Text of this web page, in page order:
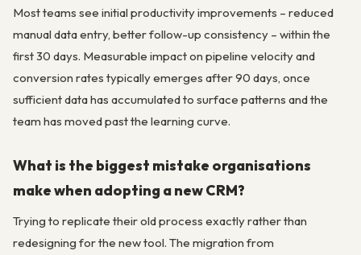
Most teams see initial productivity improvements – reduced
manual data entry, better follow-up consistency – within the
first 30 days. Measurable impact on pipeline velocity and
conversion rates typically emerges after 90 days, once
sufficient data has accumulated to surface patterns and the
team has moved past the learning curve.
What is the biggest mistake organisations
make when adopting a new CRM?
Trying to replicate their old process exactly rather than
redesigning for the new tool. The migration from